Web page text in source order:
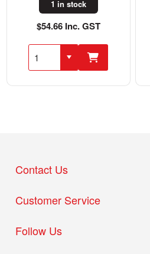
1 in stock
$54.66 Inc. GST
Customer Service
Follow Us
Contact Us